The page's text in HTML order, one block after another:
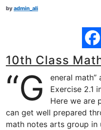
byadmin_ali
10th Class
“G
eneral
Exercise 2.1
Here we are
can get well prepared
math notes arts group in